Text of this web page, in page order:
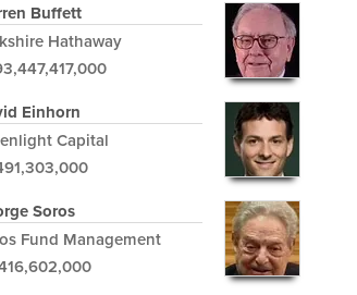
Buffett
Hathaway
Einhorn
Capital
Soros
Fund Management